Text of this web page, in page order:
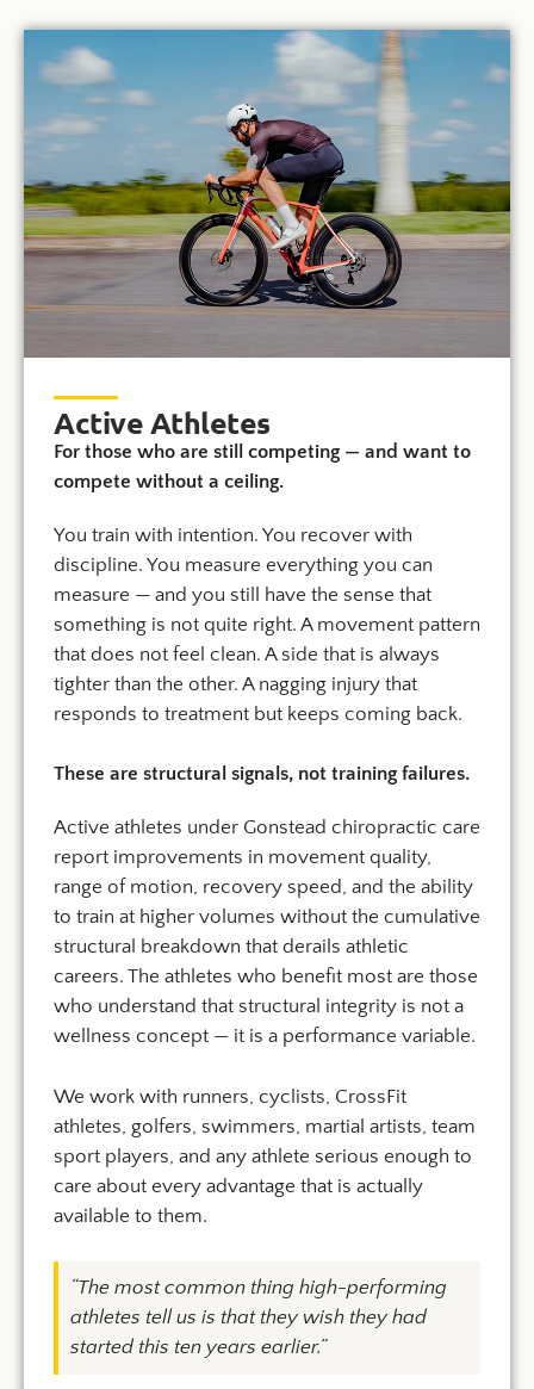
Active Athletes
For those who are still competing — and want to
compete without a ceiling.
You train with intention. You recover with
discipline. You measure everything you can
measure — and you still have the sense that
something is not quite right. A movement pattern
that does not feel clean. A side that is always
tighter than the other. A nagging injury that
responds to treatment but keeps coming back.
These are structural signals, not training failures.
Active athletes under Gonstead chiropractic care
report improvements in movement quality,
range of motion, recovery speed, and the ability
to train at higher volumes without the cumulative
structural breakdown that derails athletic
careers. The athletes who benefit most are those
who understand that structural integrity is not a
wellness concept — it is a performance variable.
We work with runners, cyclists, CrossFit
athletes, golfers, swimmers, martial artists, team
sport players, and any athlete serious enough to
care about every advantage that is actually
available to them.
“The most common thing high-performing
athletes tell us is that they wish they had
started this ten years earlier.”